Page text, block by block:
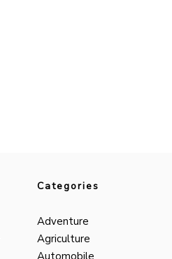
Categories
Adventure
Agriculture
Automobile